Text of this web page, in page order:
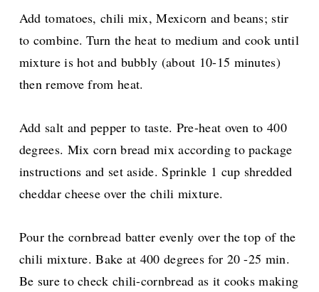
Add tomatoes, chili mix, Mexicorn and beans; stir
to combine. Turn the heat to medium and cook until
mixture is hot and bubbly (about 10-15 minutes)
then remove from heat.
Add salt and pepper to taste. Pre-heat oven to 400
degrees. Mix corn bread mix according to package
instructions and set aside. Sprinkle 1 cup shredded
cheddar cheese over the chili mixture.
Pour the cornbread batter evenly over the top of the
chili mixture. Bake at 400 degrees for 20 -25 min.
Be sure to check chili-cornbread as it cooks making